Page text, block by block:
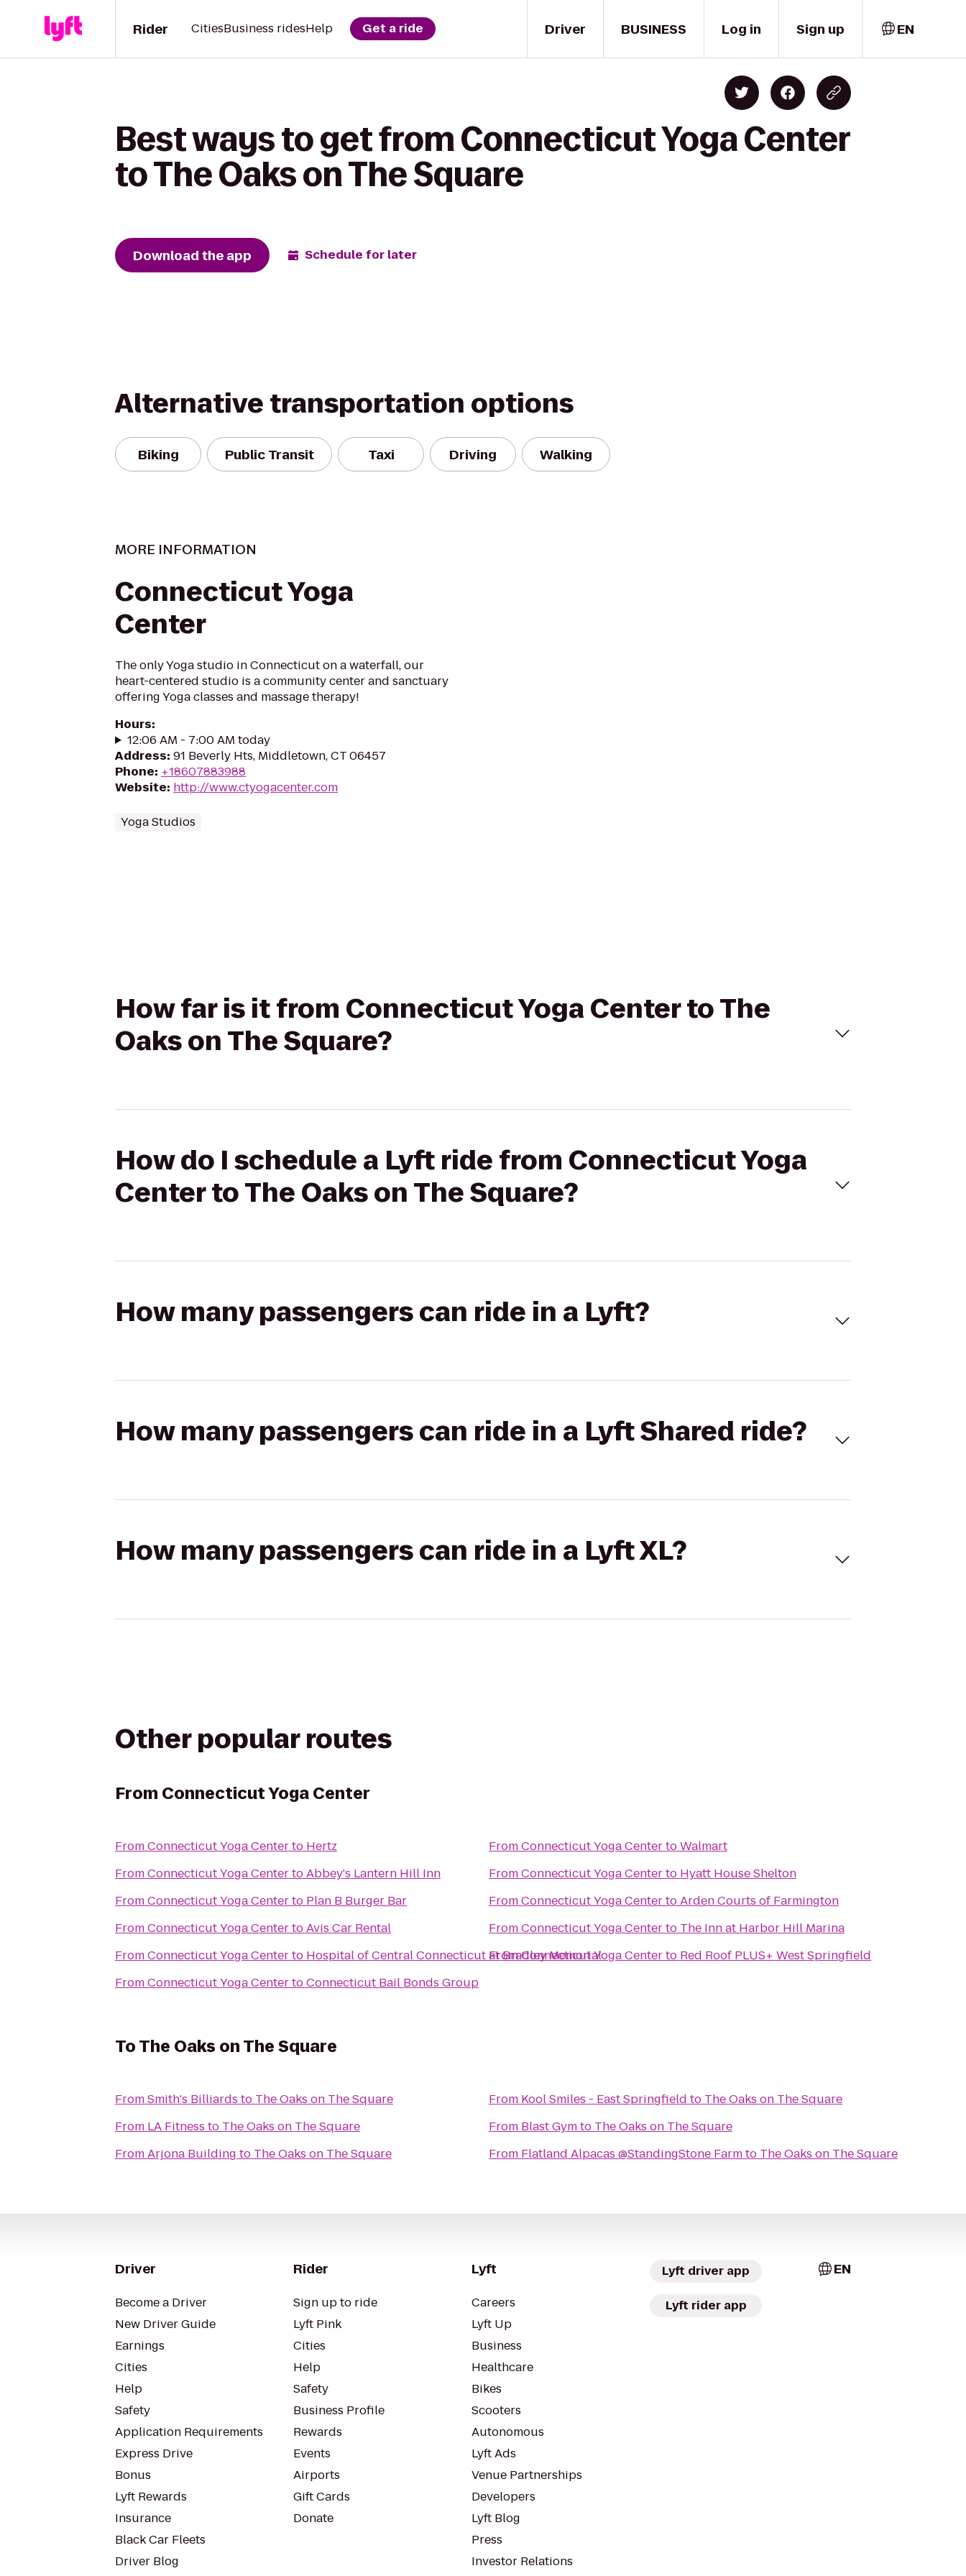
Driver
Rider CitiesBusiness ridesHelp Get a ride BUSINESS Log in Sign up EN
Best ways to get from Connecticut Yoga Center
to The Oaks on The Square
Download the app Schedule for later
Alternative transportation options
Biking Public Transit Taxi Driving Walking
MORE INFORMATION
Connecticut Yoga
Center
The only Yoga studio in Connecticut on a waterfall, our
heart-centered studio is a community center and sanctuary
offering Yoga classes and massage therapy!
Hours:
12:06 AM - 7:00 AM today
Address: 91 Beverly Hts, Middletown, CT 06457
Phone: +18607883988
Website: http://www.ctyogacenter.com
Yoga Studios
How far is it from Connecticut Yoga Center to The
Oaks on The Square?
How do I schedule a Lyft ride from Connecticut Yoga
Center to The Oaks on The Square?
How many passengers can ride in a Lyft?
How many passengers can ride in a Lyft Shared ride?
How many passengers can ride in a Lyft XL?
Other popular routes
From Connecticut Yoga Center
FromConnecticut Yoga Centerto Hertz
FromConnecticut Yoga CentertoAbbey's Lantern Hill Inn
FromConnecticut Yoga Centerto Plan B Burger Bar
FromConnecticut Yoga CentertoAvis Car Rental
FromConnecticut Yoga Centerto Hospital of Central Connecticut at Bradley Memorial
FromConnecticut Yoga CentertoConnecticut Bail Bonds Group
FromConnecticut Yoga CentertoWalmart
FromConnecticut Yoga Centerto Hyatt House Shelton
FromConnecticut Yoga CentertoArden Courts of Farmington
FromConnecticut Yoga Centerto The Inn at Harbor Hill Marina
FromConnecticut Yoga Centerto Red Roof PLUS+ West Springfield
ToThe Oaks on The Square
FromSmith's Billiards to The Oaks on The Square
From LA Fitness to The Oaks on The Square
FromArjona Building to The Oaks on The Square
From Kool Smiles - East Springfield to The Oaks on The Square
From Blast Gymto The Oaks on The Square
From Flatland Alpacas @StandingStone Farmto The Oaks on The Square
Driver
Become a Driver
New Driver Guide
Earnings
Cities
Help
Safety
Application Requirements
Express Drive
Bonus
Lyft Rewards
Insurance
Black Car Fleets
Driver Blog
Rider
Sign up to ride
Lyft Pink
Cities
Help
Safety
Business Profile
Rewards
Events
Airports
Gift Cards
Donate
Lyft
Careers
Lyft Up
Business
Healthcare
Bikes
Scooters
Autonomous
Lyft Ads
Venue Partnerships
Developers
Lyft Blog
Press
Investor Relations
Lyft driver app
Lyft rider app
EN